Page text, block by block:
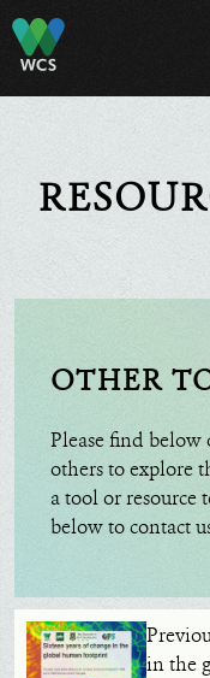
OTHER
Please find below
others to explore
a tool or resource
below to contact
in the